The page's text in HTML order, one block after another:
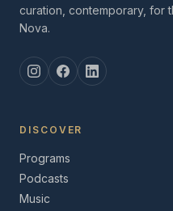
curation, contemporary, for
Nova.
DISCOVER
Programs
Podcasts
Music